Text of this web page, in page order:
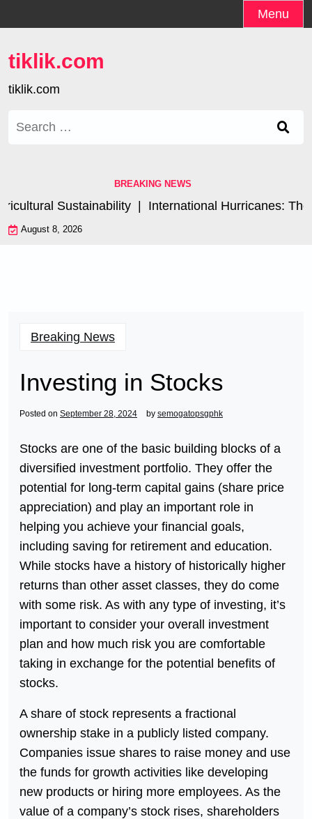
to
Menu
tiklik.com
tiklik.com
Search
BREAKING NEWS
Sustainability | International Hurricanes: The
August 8, 2026
Breaking News
Investing in Stocks
Posted on September 28, 2024 by semogatopsgphk
Stocks are one of the basic building blocks of a
diversified investment portfolio. They offer the
potential for long-term capital gains (share price
appreciation) and play an important role in
helping you achieve your financial goals,
including saving for retirement and education.
While stocks have a history of historically higher
returns than other asset classes, they do come
with some risk. As with any type of investing, it’s
important to consider your overall investment
plan and how much risk you are comfortable
taking in exchange for the potential benefits of
stocks.
A share of stock represents a fractional
ownership stake in a publicly listed company.
Companies issue shares to raise money and use
the funds for growth activities like developing
new products or hiring more employees. As the
value of a company’s stock rises, shareholders